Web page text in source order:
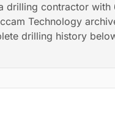
drilling contractor with
Technology
drilling history